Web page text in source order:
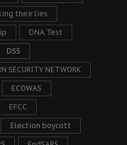
their lies
DNA Test
DSS
SECURITY NETWORK
ECOWAS
EFCC
Election boycott